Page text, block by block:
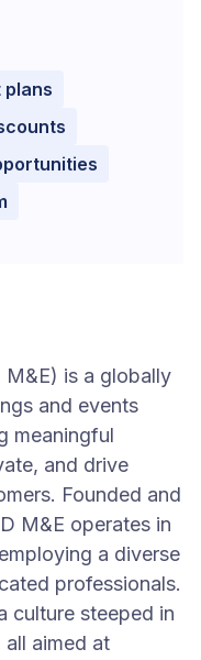
M&E) is a globally
and events
meaningful
and drive
Founded and
M&E operates in
a diverse
professionals.
culture steeped in
aimed at